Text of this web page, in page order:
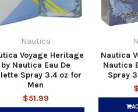
Nautica
Voyage Heritage
by Nautica Eau De
Spray 3.4 oz for
Men
$51.99
Nautica
Nautica
Spray